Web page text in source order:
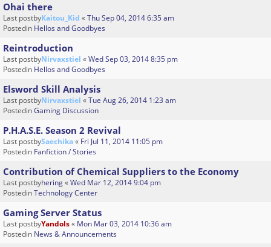
Ohai there
Last postbyKaitou_Kid «Thu Sep 04, 2014 6:35 am
Postedin Hellos and Goodbyes
Reintroduction
Last postbyNirvaxstiel «Wed Sep 03, 2014 8:35 pm
Postedin Hellos and Goodbyes
Elsword Skill Analysis
Last postbyNirvaxstiel «Tue Aug 26, 2014 1:23 am
PostedinGaming Discussion
P.H.A.S.E. Season 2 Revival
Last postbySaechika« Fri Jul 11, 2014 11:05 pm
Postedin Fanfiction / Stories
Contribution of Chemical Suppliers to the Economy
Last postbyhering«Wed Mar 12, 2014 9:04 pm
PostedinTechnology Center
Gaming Server Status
Last postbyYandols« Mon Mar 03, 2014 10:36 am
Postedin News & Announcements